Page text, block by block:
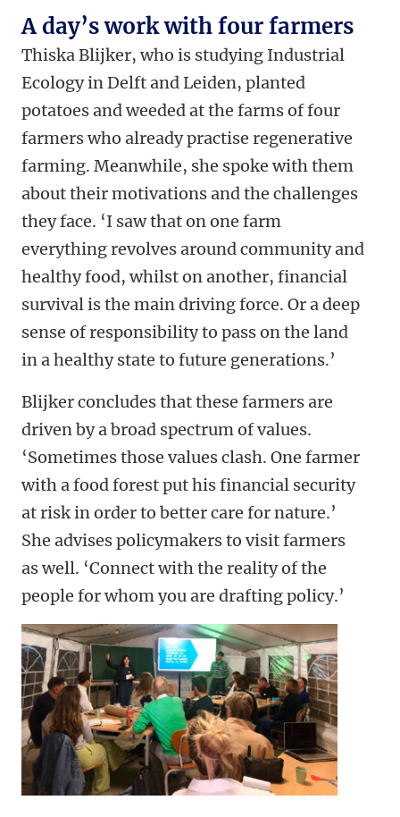
A day’s work with four farmers
Thiska Blijker, who is studying Industrial
Ecology in Delft and Leiden, planted
potatoes and weeded at the farms of four
farmers who already practise regenerative
farming. Meanwhile, she spoke with them
about their motivations and the challenges
they face. ‘I saw that on one farm
everything revolves around community and
healthy food, whilst on another, financial
survival is the main driving force. Or a deep
sense of responsibility to pass on the land
in a healthy state to future generations.’
Blijker concludes that these farmers are
driven by a broad spectrum of values.
‘Sometimes those values clash. One farmer
with a food forest put his financial security
at risk in order to better care for nature.’
She advises policymakers to visit farmers
as well. ‘Connect with the reality of the
people for whom you are drafting policy.’